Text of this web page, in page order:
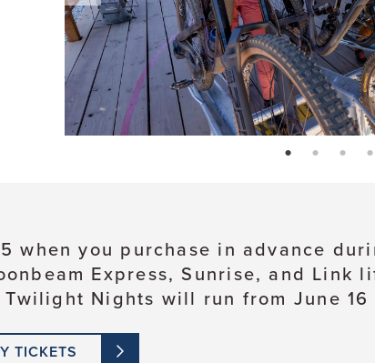
page: 1 page: 2 page: 3 page: 4
when you purchase in advance
Express, Sunrise, and Link
Nights will run from June 16
TICKETS